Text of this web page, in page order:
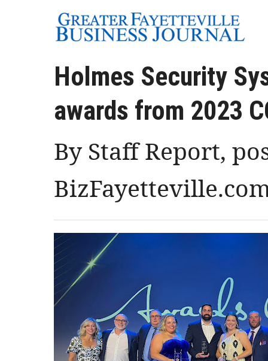
Holmes Security
awards from 2023
By Staff Report,